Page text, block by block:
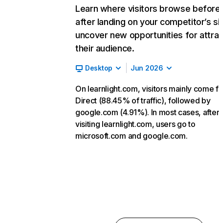
Learn where visitors browse
after landing on your competitor’s
uncover new opportunities for
their audience.
Desktop Jun 2026
On learnlight.com, visitors mainly come
Direct (88.45% of traffic), followed by
google.com (4.91%). In most cases, after
visiting learnlight.com, users go to
microsoft.com and google.com.